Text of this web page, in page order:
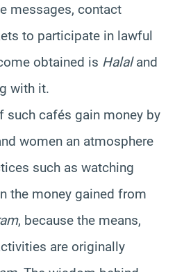
messages, contact
to participate in lawful
obtained is Halaland
with it.
such cafés gain money by
women an atmosphere
such as watching
the money gained from
, because the means,
are originally